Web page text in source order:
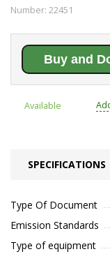
Number: 22451
Buy and
Available
SPECIFICATIONS
Type Of Document
Emission Standards
Type of equipment